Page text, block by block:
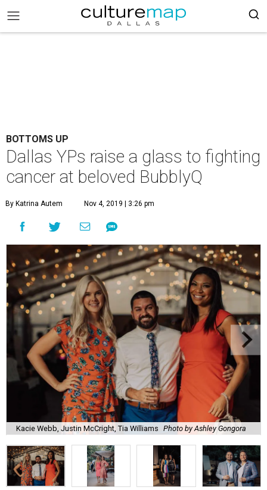
BOTTOMS UP
Dallas YPs raise a glass to fighting
cancer at beloved BubblyQ
By Katrina Autem Nov 4, 2019 | 3:26 pm
Kacie Webb, Justin McCright, Tia Williams Photo by Ashley Gongora